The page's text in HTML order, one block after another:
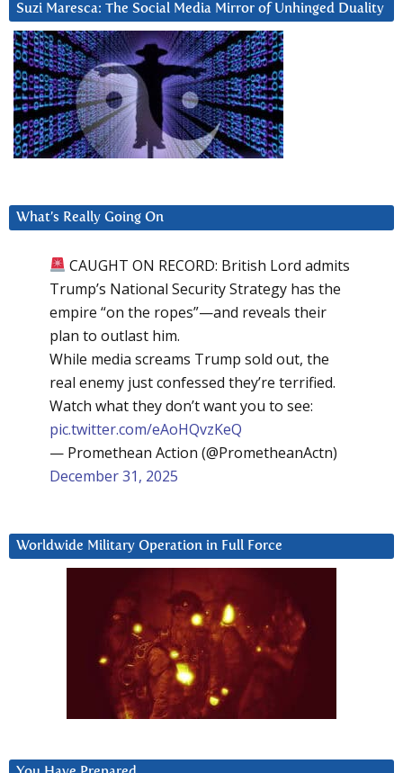
Suzi Maresca: The Social Media Mirror of Unhinged Duality
What’s Really Going On
CAUGHT ON RECORD: British Lord admits
Trump’s National Security Strategy has the
empire “on the ropes”—and reveals their
plan to outlast him.
While media screams Trump sold out, the
real enemy just confessed they’re terrified.
Watch what they don’t want you to see:
pic.twitter.com/eAoHQvzKeQ
— Promethean Action (@PrometheanActn)
December 31, 2025
Worldwide Military Operation in Full Force